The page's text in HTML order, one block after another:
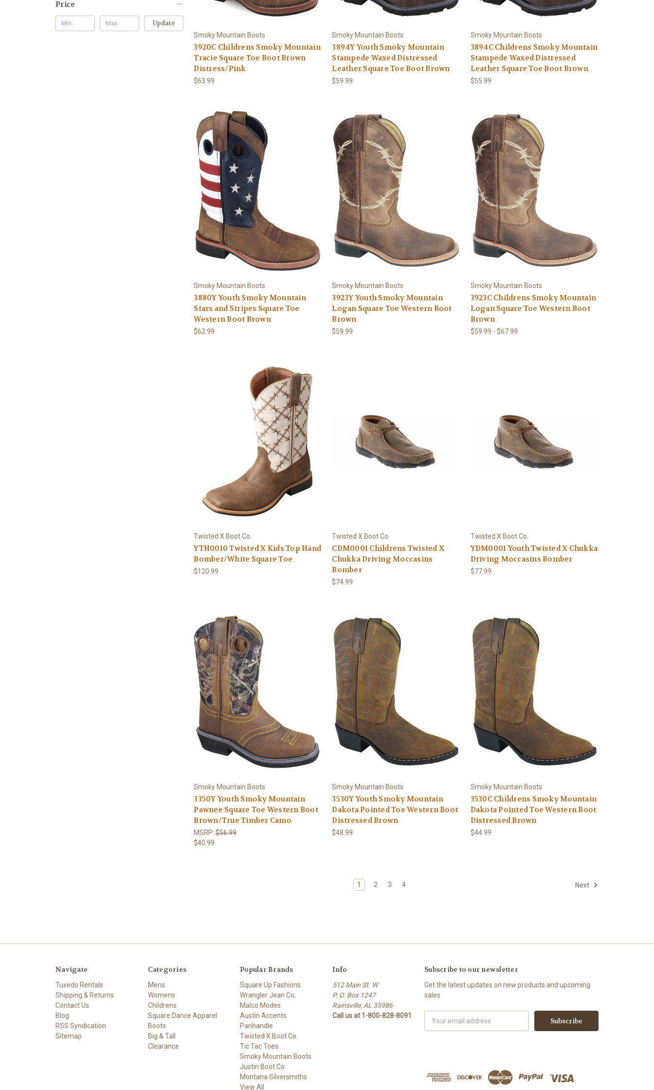
Price
Update
Smoky Mountain Boots
3920C Childrens Smoky Mountain
Tracie Square Toe Boot Brown
Distress/Pink
$63.99
Smoky Mountain Boots
3894Y Youth Smoky Mountain
Stampede Waxed Distressed
Leather Square Toe Boot Brown
$59.99
Smoky Mountain Boots
3894C Childrens Smoky Mountain
Stampede Waxed Distressed
Leather Square Toe Boot Brown
$55.99
Smoky Mountain Boots
3880Y Youth Smoky Mountain
Stars and Stripes Square Toe
Western Boot Brown
$62.99
Smoky Mountain Boots
3923Y Youth Smoky Mountain
Logan Square Toe Western Boot
Brown
$59.99
Smoky Mountain Boots
3923C Childrens Smoky Mountain
Logan Square Toe Western Boot
Brown
$59.99 - $67.99
Twisted X Boot Co.
YTH0010 Twisted X Kids Top Hand
Bomber/White Square Toe
$120.99
Twisted X Boot Co.
CDM0001 Childrens Twisted X
Chukka Driving Moccasins
Bomber
$74.99
Twisted X Boot Co.
YDM0001 Youth Twisted X Chukka
Driving Moccasins Bomber
$77.99
Smoky Mountain Boots
3350Y Youth Smoky Mountain
Pawnee Square Toe Western Boot
Brown/True Timber Camo
MSRP:$56.99
$40.99
Smoky Mountain Boots
3530Y Youth Smoky Mountain
Dakota Pointed Toe Western Boot
Distressed Brown
$48.99
Smoky Mountain Boots
3530C Childrens Smoky Mountain
Dakota Pointed Toe Western Boot
Distressed Brown
$44.99
1 2 3 4 Next
Navigate
Tuxedo Rentals
Shipping & Returns
Contact Us
Blog
RSS Syndication
Sitemap
Categories
Mens
Womens
Childrens
Square Dance Apparel
Boots
Big & Tall
Clearance
Popular Brands
Square Up Fashions
Wrangler Jean Co.
Malco Modes
Austin Accents
Panhandle
Twisted X Boot Co.
Tic Tac Toes
Smoky Mountain Boots
Justin Boot Co.
Montana Silversmiths
View All
Info
512 Main St. W
P. O. Box 1247
Rainsville, AL 35986
Call us at 1-800-828-8091
Subscribe to our newsletter
Get the latest updates on new products and upcoming
sales
Address